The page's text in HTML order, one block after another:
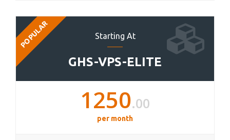
Starting At
GHS-VPS-ELITE
POPULAR
1250.00
per month